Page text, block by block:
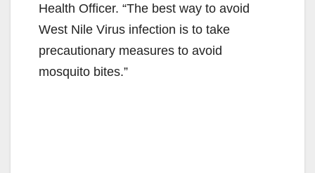
Health Officer. “The best way to avoid
West Nile Virus infection is to take
precautionary measures to avoid
mosquito bites.”